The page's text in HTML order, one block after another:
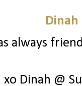
Dinah
always
xo Dinah @